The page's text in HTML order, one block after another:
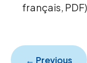
français, PDF)
← Previous